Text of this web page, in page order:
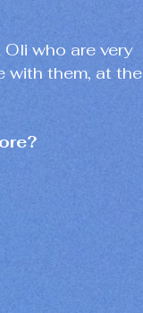
who are very
with them, at the